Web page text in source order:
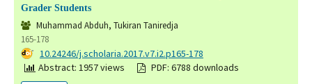
Grader Students
Muhammad Abduh, Tukiran Taniredja
165-178
DOI: 10.24246/j.scholaria.2017.v7.i2.p165-178
Abstract: 1957 views
PDF: 6788 downloads